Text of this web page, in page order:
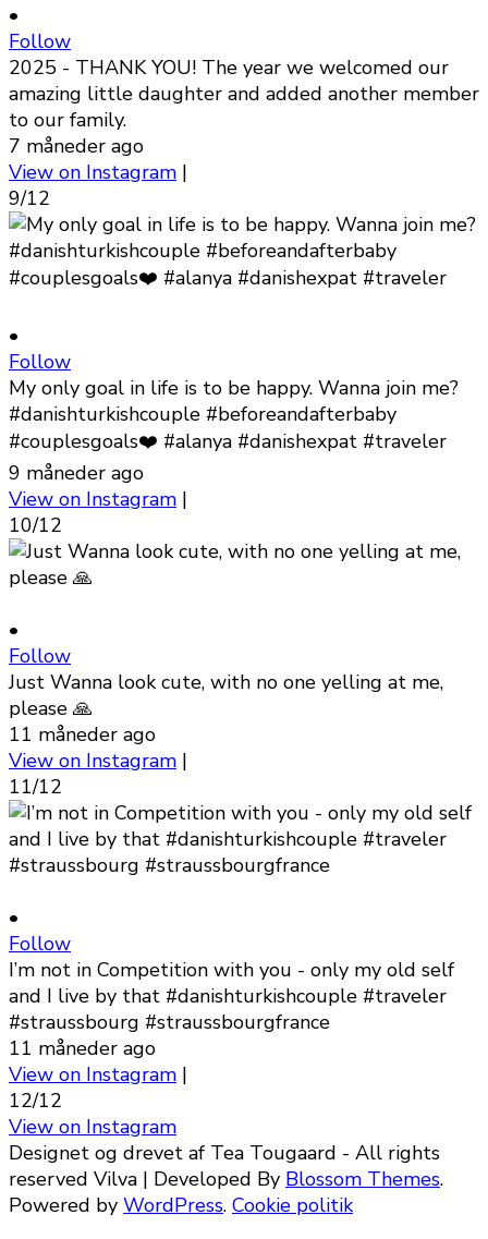
•
Follow
2025 - THANK YOU! The year we welcomed our
amazing little daughter and added another member
to our family.
7 måneder ago
View on Instagram |
9/12
•
Follow
My only goal in life is to be happy. Wanna join me?
#danishturkishcouple #beforeandafterbaby
#couplesgoals❤️ #alanya #danishexpat #traveler
9 måneder ago
View on Instagram |
10/12
•
Follow
Just Wanna look cute, with no one yelling at me,
please 🙏
11 måneder ago
View on Instagram |
11/12
•
Follow
I’m not in Competition with you - only my old self
and I live by that #danishturkishcouple #traveler
#straussbourg #straussbourgfrance
11 måneder ago
View on Instagram |
12/12
View on Instagram
Designet og drevet af Tea Tougaard - All rights
reserved Vilva | Developed By Blossom Themes.
Powered by WordPress. Cookie politik